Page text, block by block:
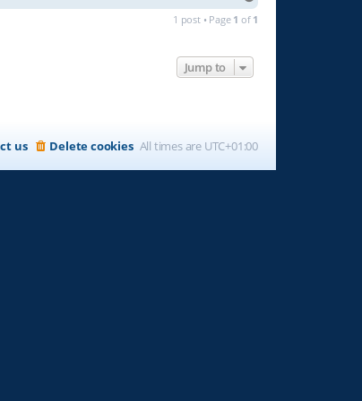
1 post • Page 1 of 1
Jump to
All times are UTC+01:00
Delete cookies
us